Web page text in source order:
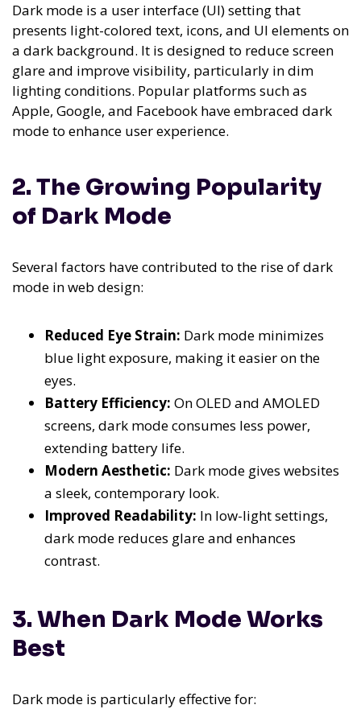
Dark mode is a user interface (UI) setting that
presents light-colored text, icons, and UI elements on
a dark background. It is designed to reduce screen
glare and improve visibility, particularly in dim
lighting conditions. Popular platforms such as
Apple, Google, and Facebook have embraced dark
mode to enhance user experience.
2. The Growing Popularity
of Dark Mode
Several factors have contributed to the rise of dark
mode in web design:
Reduced Eye Strain: Dark mode minimizes
blue light exposure, making it easier on the
eyes.
Battery Efficiency: On OLED and AMOLED
screens, dark mode consumes less power,
extending battery life.
Modern Aesthetic: Dark mode gives websites
a sleek, contemporary look.
Improved Readability: In low-light settings,
dark mode reduces glare and enhances
contrast.
3. When Dark Mode Works
Best
Dark mode is particularly effective for: